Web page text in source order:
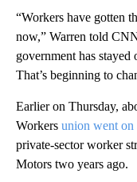
“Workers have gotten
now,” Warren told
government has
That’s beginning to
Earlier on Thursday,
Workers union went on
private-sector worker
Motors two years ago.